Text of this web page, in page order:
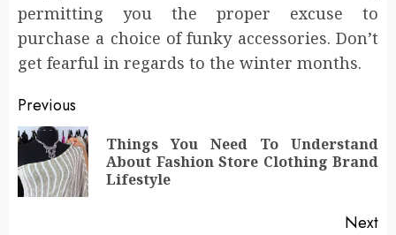
permitting you the proper excuse to
purchase a choice of funky accessories. Don’t
get fearful in regards to the winter months.
Post
navigation
Previous
Things You Need To Understand
About Fashion Store Clothing Brand
Lifestyle
Next